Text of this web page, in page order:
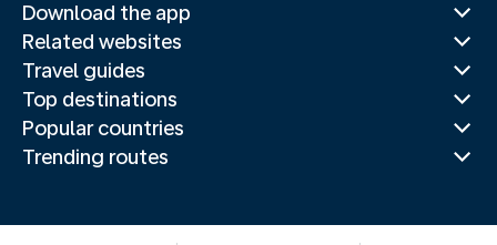
Download the app
Related websites
Travel guides
Top destinations
Popular countries
Trending routes